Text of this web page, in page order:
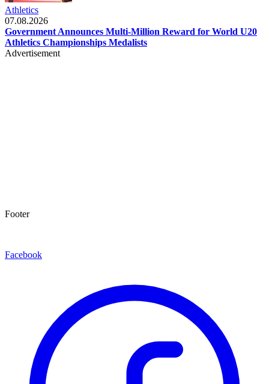
Athletics
07.08.2026
Government Announces Multi-Million Reward for World U20
Athletics Championships Medalists
Advertisement
Footer
Facebook